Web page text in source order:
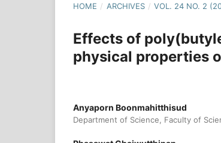
HOME / ARCHIVES / VOL. 24 NO. 2
Effects of
physical properties
Anyaporn Boonmahitthisud
Department of Science, Faculty of